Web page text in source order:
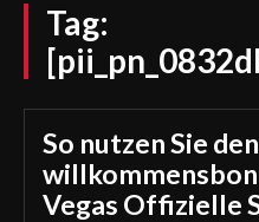
Tag:
So nutzen Sie
Vegas Offizielle